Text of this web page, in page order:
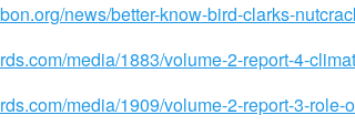
news/better-know-bird-clarks-
media/1883/volume-2-report-4-
media/1909/volume-2-report-3-